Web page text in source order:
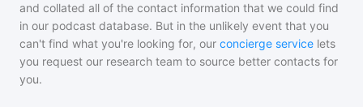
and collated all of the contact information that we could find
in our podcast database. But in the unlikely event that you
can't find what you're looking for, our concierge service lets
you request our research team to source better contacts for
you.